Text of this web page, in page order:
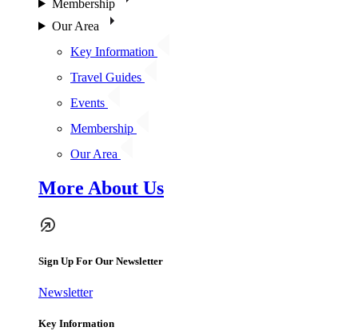
Membership
Our Area
Key Information
Travel Guides
Events
Membership
Our Area
More About Us
Sign Up For Our Newsletter
Newsletter
Key Information